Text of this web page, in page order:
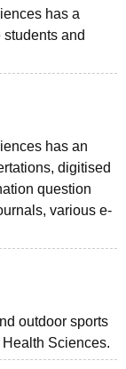
has a
and
has an
digitised
question
various e-
outdoor sports
Sciences.